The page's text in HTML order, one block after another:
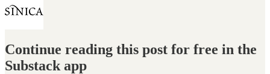
Continue reading this post for free in the
Substack app